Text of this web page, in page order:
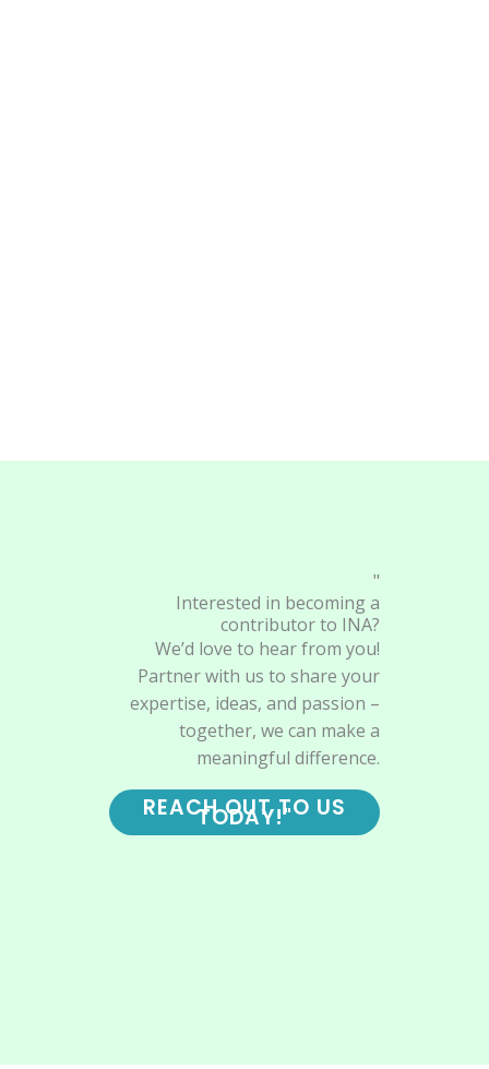
"
Interested in becoming a
contributor to INA?
We’d love to hear from you!
Partner with us to share your
expertise, ideas, and passion –
together, we can make a
meaningful difference.
REACH OUT TO US
TODAY!"